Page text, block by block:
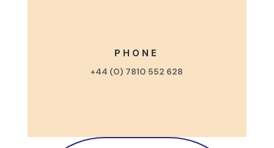
PHONE
+44 (0) 7810 552 628